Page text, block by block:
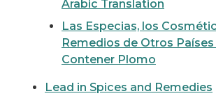
Arabic Translation
Las Especias, los
Remedios de Otros
Contener Plomo
Lead in Spices and Remedies